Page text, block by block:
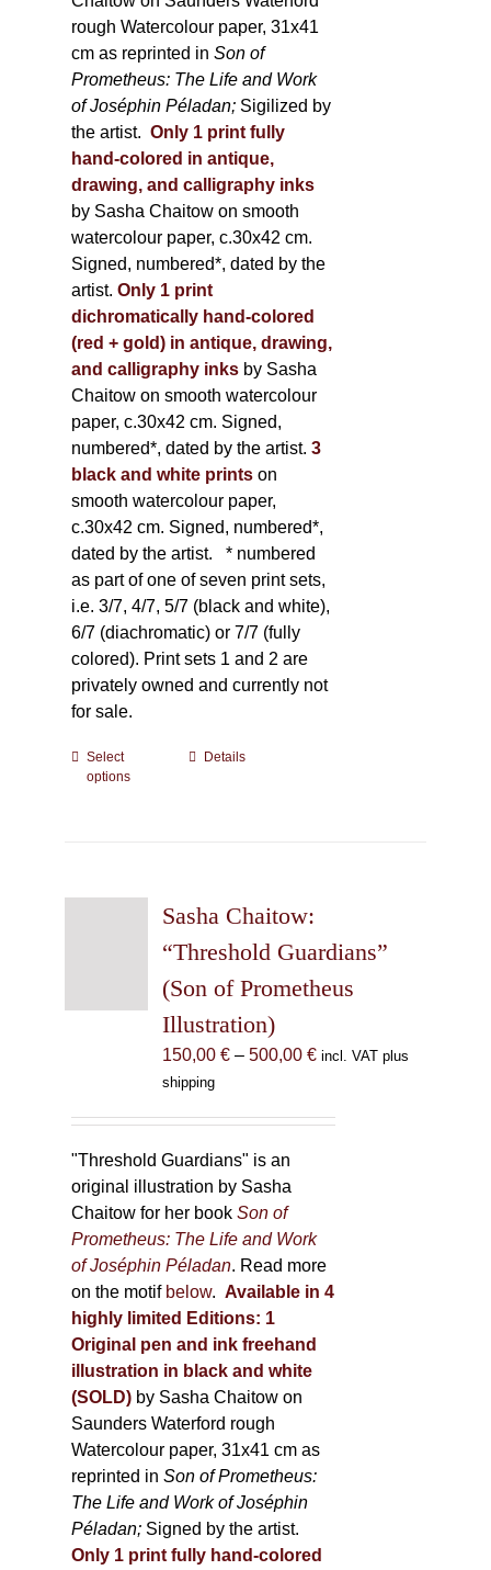
rough Watercolour paper, 31x41
cm as reprinted inSon of
Prometheus: The Life and Work
of Joséphin Péladan; Sigilized by
the artist. Only 1 print fully
hand-colored in antique,
drawing, and calligraphy inks
by Sasha Chaitow on smooth
watercolour paper, c.30x42 cm.
Signed, numbered*, dated by the
artist. Only 1 print
dichromatically hand-colored
(red + gold) in antique, drawing,
and calligraphy inks by Sasha
Chaitow on smooth watercolour
paper, c.30x42 cm. Signed,
numbered*, dated by the artist. 3
black and white printson
smooth watercolour paper,
c.30x42 cm. Signed, numbered*,
dated by the artist. * numbered
as part of one of seven print sets,
i.e. 3/7, 4/7, 5/7 (black and white),
6/7 (diachromatic) or 7/7 (fully
colored). Print sets 1 and 2 are
privately owned and currently not
for sale.
Select
options
This
options
may
chosen
on
the
product
Details
Sasha Chaitow:
“Threshold Guardians”
(Son of Prometheus
Illustration)
150,00 € – 500,00 €Price
incl. VAT plus
shipping
"Threshold Guardians" is an
original illustration by Sasha
Chaitow for her bookSon of
Prometheus: The Life and Work
of Joséphin Péladan. Read more
on the motif below. Available in 4
highly limited Editions: 1
Original pen and ink freehand
illustration in black and white
(SOLD) by Sasha Chaitow on
Saunders Waterford rough
Watercolour paper, 31x41 cm as
reprinted inSon of Prometheus:
The Life and Work of Joséphin
Péladan; Signed by the artist.
Only 1 print fully hand-colored